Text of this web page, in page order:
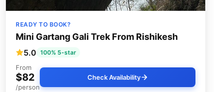
READY TO BOOK?
Mini Gartang Gali Trek From Rishikesh
5.0 100% 5-star
From
$82
/person
Check Availability